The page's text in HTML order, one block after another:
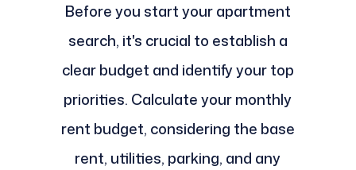
Before you start your apartment
search, it's crucial to establish a
clear budget and identify your top
priorities. Calculate your monthly
rent budget, considering the base
rent, utilities, parking, and any